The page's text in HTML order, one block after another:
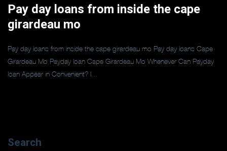
Pay day loans from inside the cape
girardeau mo
Pay day loans from inside the cape girardeau mo Pay day loans Cape
Girardeau Mo Payday loan Cape Girardeau Mo Whenever Can Payday
loan Appear in Convenient? I...
Search